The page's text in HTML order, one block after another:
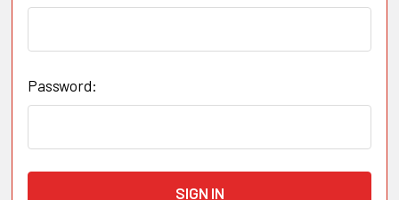
Password: